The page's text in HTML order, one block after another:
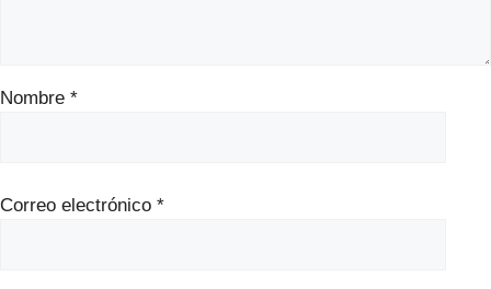
Nombre *
Correo electrónico *